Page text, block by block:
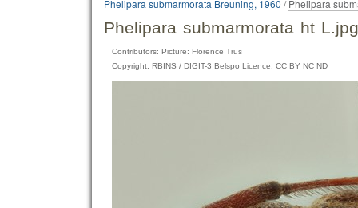
Phelipara submarmorata Breuning, 1960 /Phelipara
Phelipara submarmorata ht
Contributors: Picture: Florence Trus
Copyright: RBINS / DIGIT-3 Belspo Licence: CC BY NC ND